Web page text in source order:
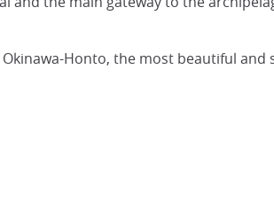
Honto, the most beautiful and